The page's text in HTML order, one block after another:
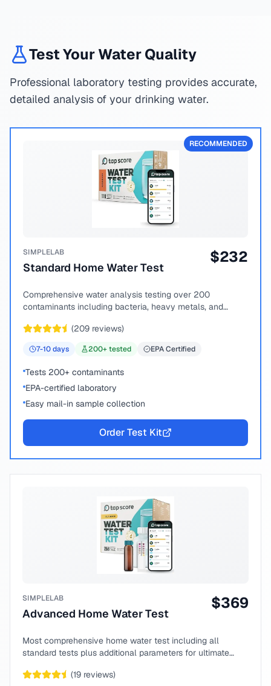
Test Your Water Quality
Professional laboratory testing provides accurate,
detailed analysis of your drinking water.
RECOMMENDED
SIMPLELAB
Standard Home Water Test
$232
Comprehensive water analysis testing over 200
contaminants including bacteria, heavy metals, and
(209 reviews)
7-10days 200+ tested EPA Certified
Tests 200+ contaminants
EPA-certified laboratory
Easy mail-in sample collection
Order Test Kit
SIMPLELAB
Advanced Home Water Test
$369
Most comprehensive home water test including all
standard tests plus additional parameters for ultimate
(19 reviews)